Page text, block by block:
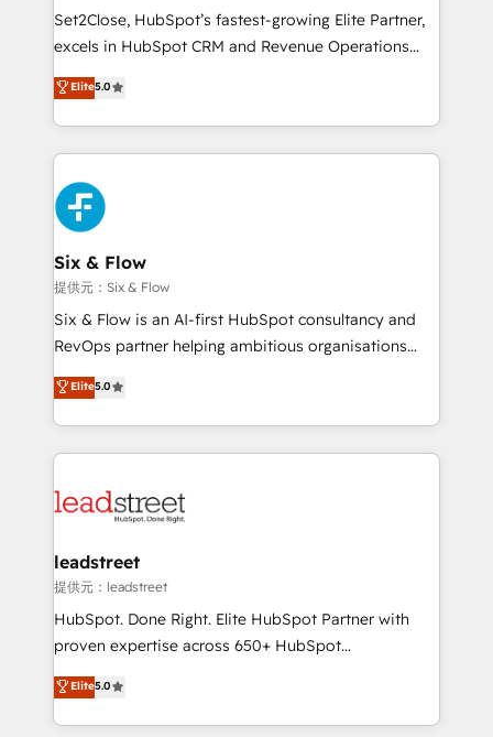
reconocimiento del ecosistema. Elite Solutions
Partner, el nivel más alto. +700 clientes
Hospital ABC, Hogares Unión, Yves Rocher,
MacStore, Café Britt, Bella Piel, confiaron en
respuestas para empezar. Te ayudamos a identificar
el primer caso de uso que más impacto te dará.
días.
Set2Close, HubSpot’s fastest-growing Elite Partner,
excels in HubSpot CRM and Revenue Operations
(RevOps) services to boost B2B sales and growth.
As a top HubSpot Elite Partner, we specialize in
custom HubSpot CRM solutions. Our experts design,
implement, and optimize systems to enhance user
experience, functionality, and adoption across sales,
marketing, and service teams. From setup to
refinement, we streamline workflows, improve lead
management, and speed up deal closures. With 500+
projects completed, our Agile approach ensures your
HubSpot CRM drives measurable results. Our
RevOps services align your sales, marketing, and
optimize the revenue lifecycle—lead generation to
retention—by refining processes and eliminating
maximize profitability and adapt to your goals.
Elite5.0
Six & Flow
提供元：Six & Flow
Six & Flow is an AI-first HubSpot consultancy and
RevOps partner helping ambitious organisations
grow with clarity, confidence, and intelligence.
Operating across the UK, Netherlands, Ireland, and
Canada, we’ve delivered thousands of successful
HubSpot projects for mid-market and enterprise
combine HubSpot, data, and AI to design connected
and technology for predictable, scalable revenue
growth. Our expertise spans RevOps, CRM and data
architecture, AI enablement, and strategic marketing,
delivered through our proprietary FLAIR framework
Partner and ISO 27001:2022 certified consultancy,
we blend strategy, creativity, and technology to help
Elite5.0
leadstreet
提供元：leadstreet
HubSpot. Done Right. Elite HubSpot Partner with
proven expertise across 650+ HubSpot
implementations. With 12+ years of HubSpot
experience, we help you use the HubSpot platform
to its fullest capacity, improve your current HubSpot
Elite5.0